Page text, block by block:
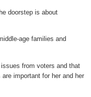
doorstep is about
age families and
from voters and that
important for her and her